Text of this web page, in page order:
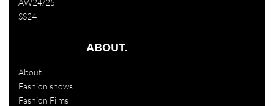
SS24
ABOUT.
About
Fashion shows
Fashion Films